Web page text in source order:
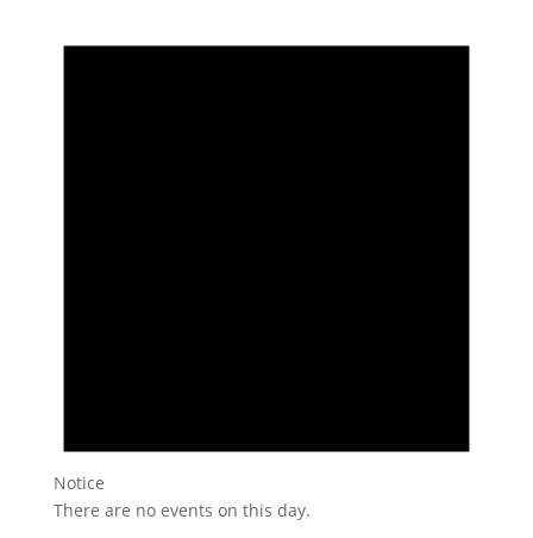
Notice
There are no events on this day.